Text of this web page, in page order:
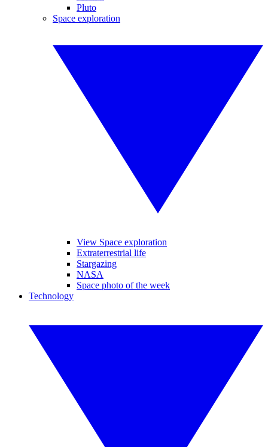
Pluto
Space exploration
View Space exploration
Extraterrestrial life
Stargazing
NASA
Space photo of the week
Technology